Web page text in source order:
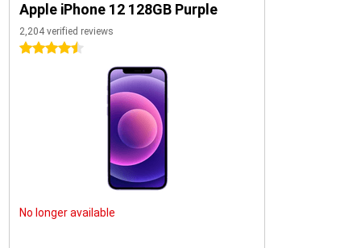
Apple iPhone 12 128GB Purple
2,204 verified reviews
4.5 stars
No longer available